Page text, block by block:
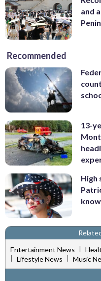
and
Recommended
13-
High
know
Entertainment News |
Lifestyle News
Music